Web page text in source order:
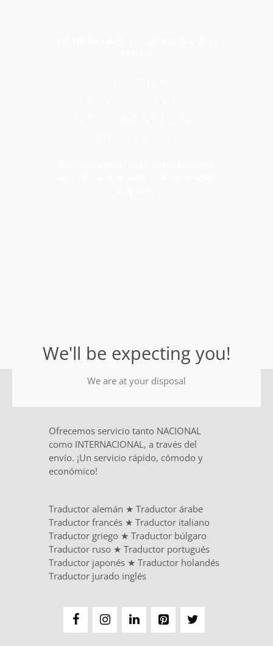
We'll be expecting you!
We are at your disposal
Ofrecemos servicio tanto NACIONAL
como INTERNACIONAL, a través del
envío. ¡Un servicio rápido, cómodo y
económico!
Traductor alemán ★ Traductor árabe
Traductor francés ★ Traductor italiano
Traductor griego ★ Traductor búlgaro
Traductor ruso ★ Traductor portugués
Traductor japonés ★ Traductor holandés
Traductor jurado inglés